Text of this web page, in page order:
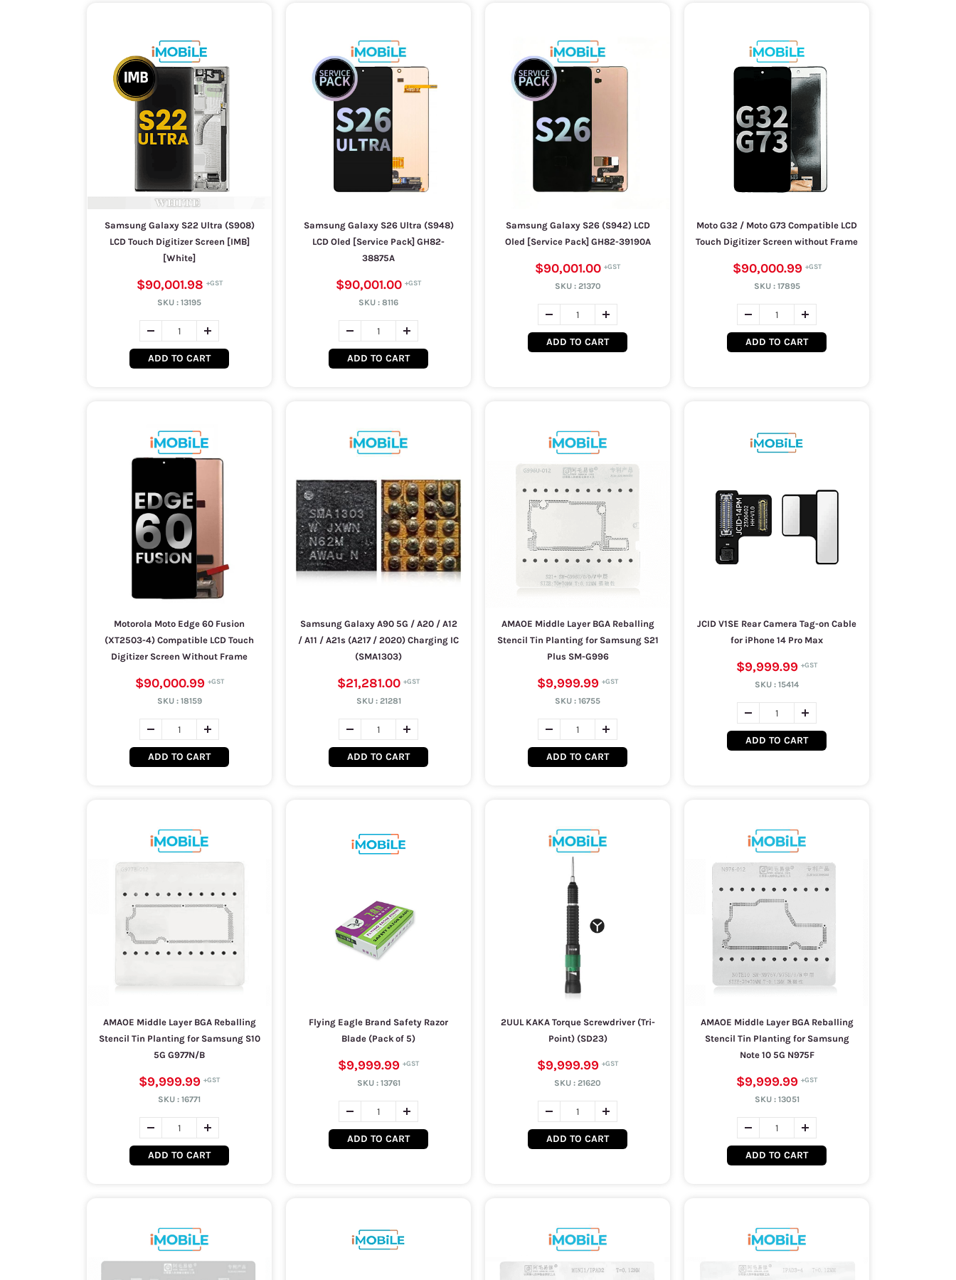
Samsung Galaxy S22 Ultra (S908)
LCD Touch Digitizer Screen [IMB]
[White]
$90,001.98
SKU : 13195
ADD TO CART
Samsung Galaxy S26 Ultra (S948)
LCD Oled [Service Pack] GH82-
38875A
$90,001.00
SKU : 8116
ADD TO CART
Samsung Galaxy S26 (S942) LCD
Oled [Service Pack] GH82-39190A
$90,001.00
SKU : 21370
ADD TO CART
Moto G32 / Moto G73 Compatible LCD
Touch Digitizer Screen without Frame
$90,000.99
SKU : 17895
ADD TO CART
Motorola Moto Edge 60 Fusion
(XT2503-4) Compatible LCD Touch
Digitizer Screen Without Frame
$90,000.99
SKU : 18159
ADD TO CART
Samsung Galaxy A90 5G / A20 / A12
/ A11 / A21s (A217 / 2020) Charging IC
(SMA1303)
$21,281.00
SKU : 21281
ADD TO CART
AMAOE Middle Layer BGA Reballing
Stencil Tin Planting for Samsung S21
Plus SM-G996
$9,999.99
SKU : 16755
ADD TO CART
JCID V1SE Rear Camera Tag-on Cable
for iPhone 14 Pro Max
$9,999.99
SKU : 15414
ADD TO CART
AMAOE Middle Layer BGA Reballing
Stencil Tin Planting for Samsung S10
5G G977N/B
$9,999.99
SKU : 16771
ADD TO CART
Flying Eagle Brand Safety Razor
Blade (Pack of 5)
$9,999.99
SKU : 13761
ADD TO CART
2UUL KAKA Torque Screwdriver (Tri-
Point) (SD23)
$9,999.99
SKU : 21620
ADD TO CART
AMAOE Middle Layer BGA Reballing
Stencil Tin Planting for Samsung
Note 10 5G N975F
$9,999.99
SKU : 13051
ADD TO CART